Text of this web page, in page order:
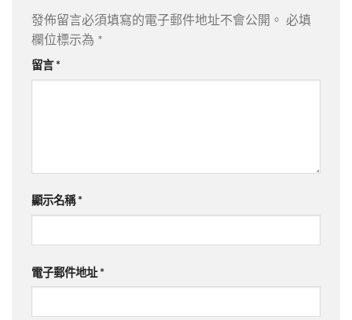
發佈留言必須填寫的電子郵件地址不會公開。
必填
欄位標示為 *
留言 *
顯示名稱 *
電子郵件地址 *